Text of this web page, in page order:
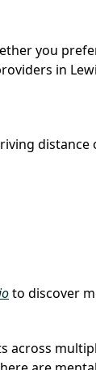
you
in
distance
to discover
across